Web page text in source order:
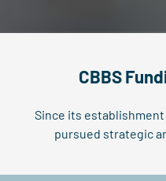
CBBS
Since its establishment
pursued strategic